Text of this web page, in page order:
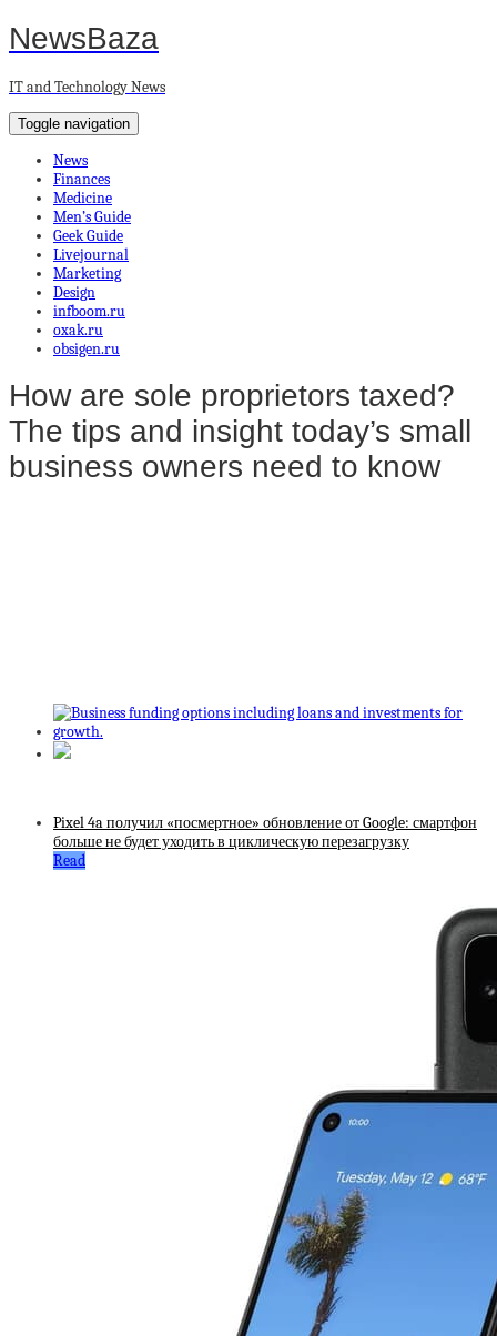
NewsBaza
IT and Technology News
Toggle navigation
News
Finances
Medicine
Men’s Guide
Geek Guide
Livejournal
Marketing
Design
infboom.ru
oxak.ru
obsigen.ru
How are sole proprietors taxed?
The tips and insight today’s small
business owners need to know
Pixel 4a получил «посмертное» обновление от Google: смартфон
больше не будет уходить в циклическую перезагрузку
Read